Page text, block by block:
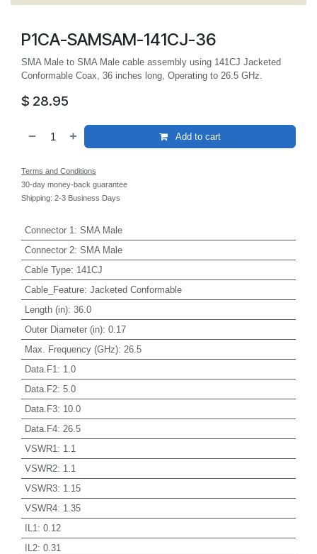
P1CA-SAMSAM-141CJ-36
SMA Male to SMA Male cable assembly using 141CJ Jacketed
Conformable Coax, 36 inches long, Operating to 26.5 GHz.
$ 28.95
Add to cart
Terms and Conditions
30-day money-back guarantee
Shipping: 2-3 Business Days
Connector 1 : SMA Male
Connector 2: SMA Male
Cable Type: 141CJ
Cable_Feature: Jacketed Conformable
Length (in): 36.0
Outer Diameter (in): 0.17
Max. Frequency (GHz): 26.5
Data.F1 : 1.0
Data.F2: 5.0
Data.F3: 10.0
Data.F4: 26.5
VSWR1 : 1.1
VSWR2: 1.1
VSWR3: 1.15
VSWR4: 1.35
IL1 : 0.12
IL2: 0.31